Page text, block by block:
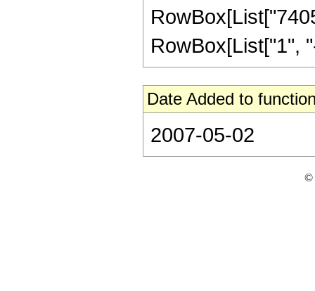
RowBox[List["1",
Date Added to
2007-05-02